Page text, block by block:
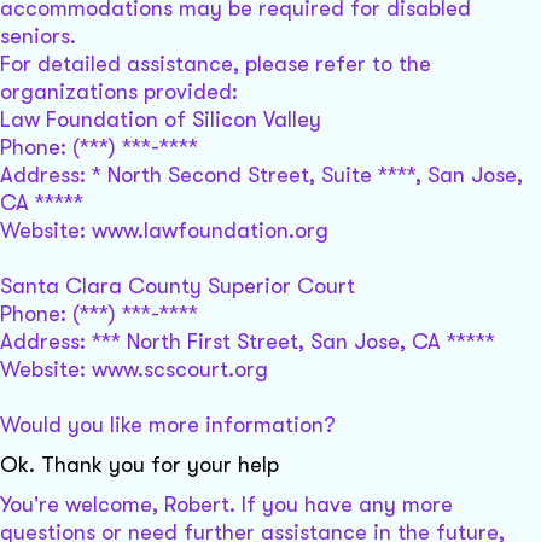
accommodations may be required for disabled
seniors.
For detailed assistance, please refer to the
organizations provided:
Law Foundation of Silicon Valley
Phone: (***) ***-****
Address: * North Second Street, Suite ****, San Jose,
CA *****
Website: www.lawfoundation.org
Santa Clara County Superior Court
Phone: (***) ***-****
Address: *** North First Street, San Jose, CA *****
Website: www.scscourt.org
Would you like more information?
Ok. Thank you for your help
You're welcome, Robert. If you have any more
questions or need further assistance in the future,